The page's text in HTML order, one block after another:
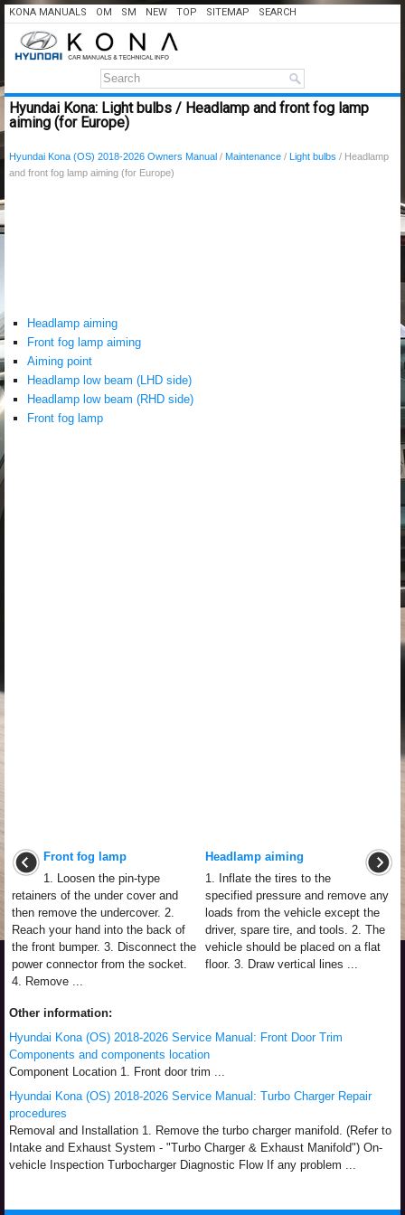
KONA MANUALS OM SM NEW TOP SITEMAP SEARCH
Hyundai Kona: Light bulbs / Headlamp and front fog lamp
aiming (for Europe)
Hyundai Kona (OS) 2018-2026 Owners Manual / Maintenance / Light bulbs / Headlamp
and front fog lamp aiming (for Europe)
Headlamp aiming
Front fog lamp aiming
Aiming point
Headlamp low beam (LHD side)
Headlamp low beam (RHD side)
Front fog lamp
Front fog lamp
1. Loosen the pin-type
retainers of the under cover and
then remove the undercover. 2.
Reach your hand into the back of
the front bumper. 3. Disconnect the
power connector from the socket.
4. Remove ...
Headlamp aiming
1. Inflate the tires to the
specified pressure and remove any
loads from the vehicle except the
driver, spare tire, and tools. 2. The
vehicle should be placed on a flat
floor. 3. Draw vertical lines ...
Other information:
Hyundai Kona (OS) 2018-2026 Service Manual: Front Door Trim
Components and components location
Component Location 1. Front door trim ...
Hyundai Kona (OS) 2018-2026 Service Manual: Turbo Charger Repair
procedures
Removal and Installation 1. Remove the turbo charger manifold. (Refer to
Intake and Exhaust System - "Turbo Charger & Exhaust Manifold") On-
vehicle Inspection Turbocharger Diagnostic Flow If any problem ...